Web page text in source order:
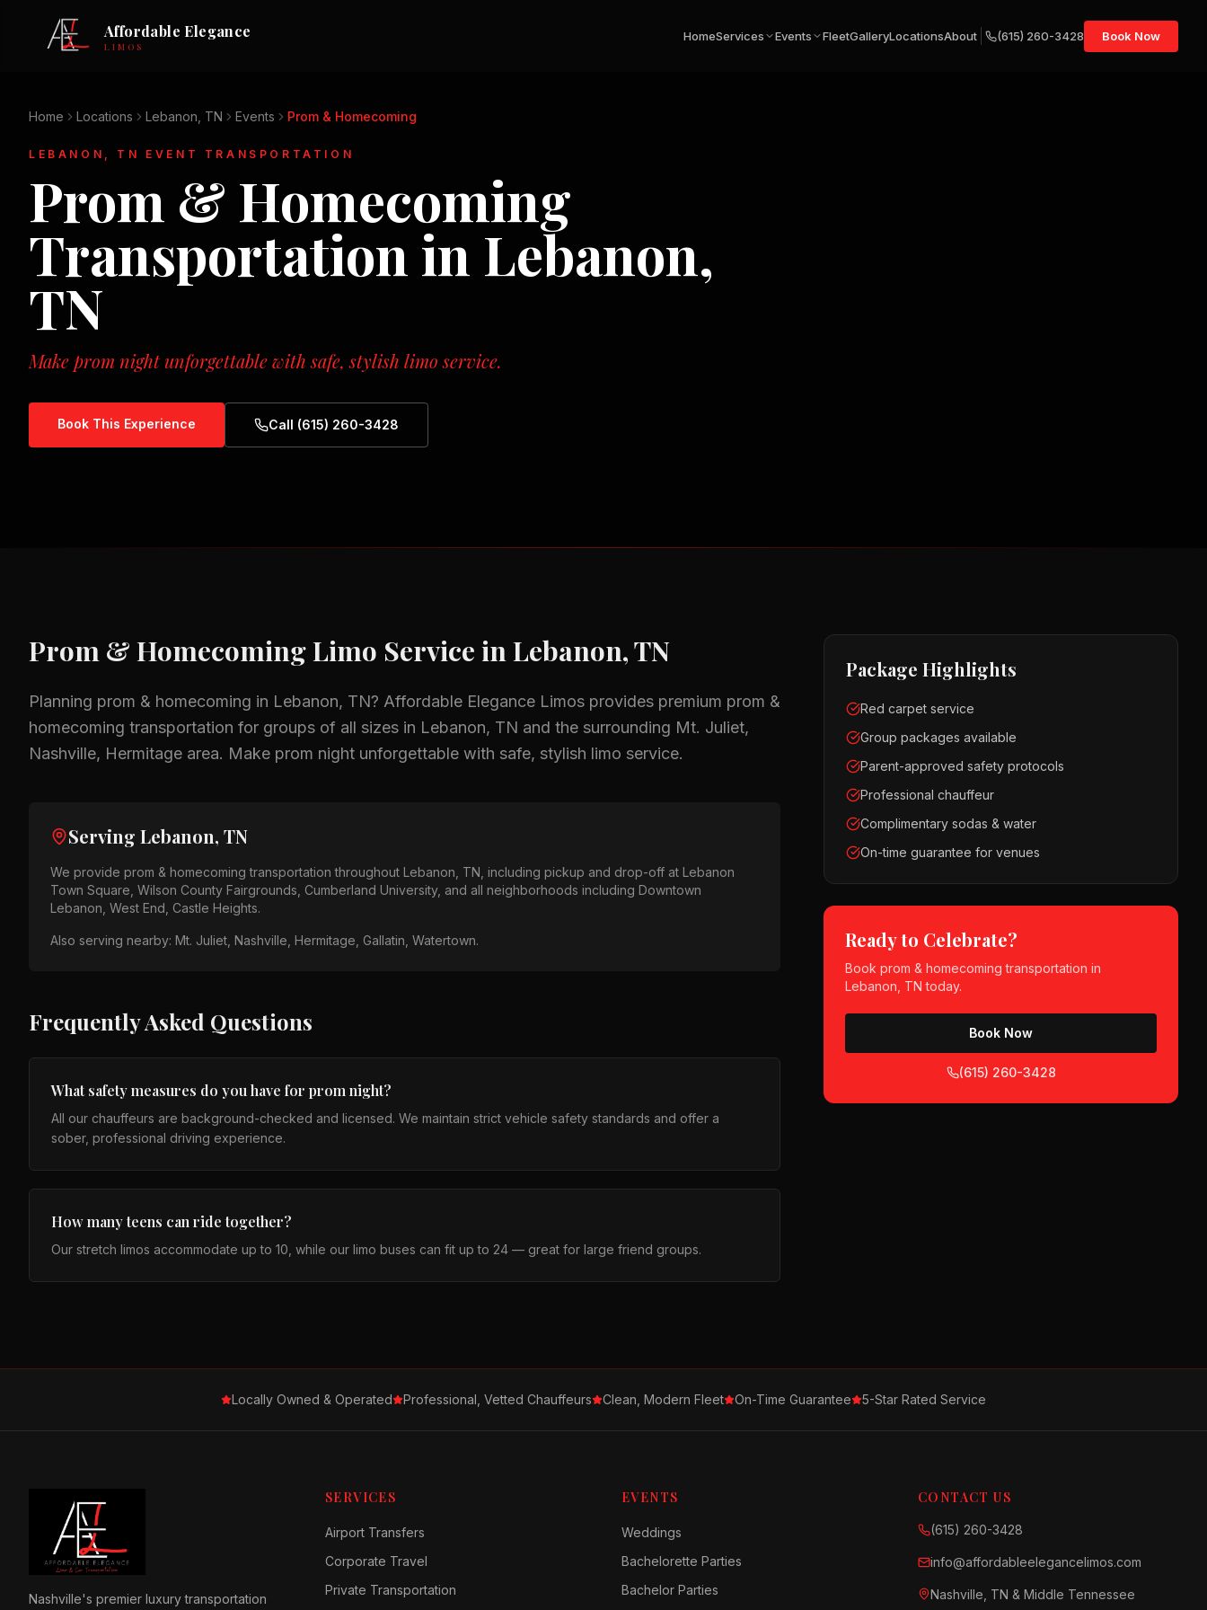
Affordable Elegance
LIMOS
HomeServices Events FleetGalleryLocationsAbout (615) 260-3428 Book Now
Home Locations Lebanon, TN Events Prom & Homecoming
LEBANON, TN EVENT TRANSPORTATION
Prom & Homecoming
Transportation in Lebanon,
TN
Make prom night unforgettable with safe, stylish limo service.
Book This Experience Call (615) 260-3428
Prom & HomecomingLimo Service inLebanon, TN
Planning prom & homecoming in Lebanon, TN? Affordable Elegance Limos provides premium prom &
homecoming transportation for groups of all sizes in Lebanon, TN and the surrounding Mt. Juliet,
Nashville, Hermitage area. Make prom night unforgettable with safe, stylish limo service.
Serving Lebanon, TN
We provide prom & homecoming transportation throughout Lebanon, TN , including pickup and drop-off at Lebanon
Town Square, Wilson County Fairgrounds, Cumberland University, and all neighborhoods including Downtown
Lebanon, West End, Castle Heights.
Also serving nearby: Mt. Juliet, Nashville, Hermitage, Gallatin, Watertown.
Frequently Asked Questions
What safety measures do you have for prom night?
All our chauffeurs are background-checked and licensed. We maintain strict vehicle safety standards and offer a
sober, professional driving experience.
How many teens can ride together?
Our stretch limos accommodate up to 10, while our limo buses can fit up to 24 — great for large friend groups.
Package Highlights
Red carpet service
Group packages available
Parent-approved safety protocols
Professional chauffeur
Complimentary sodas & water
On-time guarantee for venues
Ready to Celebrate?
Bookprom & homecoming transportation in
Lebanon, TN today.
Book Now
(615) 260-3428
Locally Owned & Operated Professional, Vetted Chauffeurs Clean, Modern Fleet On-Time Guarantee 5-Star Rated Service
Nashville's premier luxury transportation
SERVICES
Airport Transfers
Corporate Travel
Private Transportation
EVENTS
Weddings
Bachelorette Parties
Bachelor Parties
CONTACT US
(615) 260-3428
info@affordableelegancelimos.com
Nashville, TN & Middle Tennessee